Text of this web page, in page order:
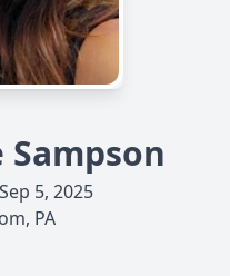
5, 2025
PA